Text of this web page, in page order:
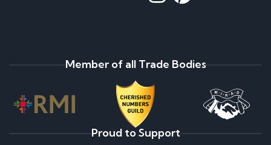
Member of all Trade Bodies
Proud to Support